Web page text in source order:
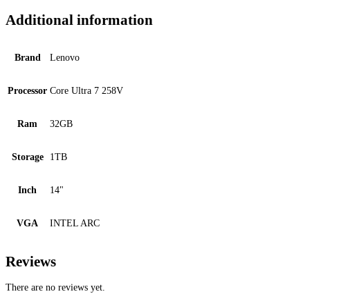
Additional information
Brand Lenovo
Processor Core Ultra 7 258V
Ram 32GB
Storage 1TB
Inch 14"
VGA INTEL ARC
Reviews
There are no reviews yet.